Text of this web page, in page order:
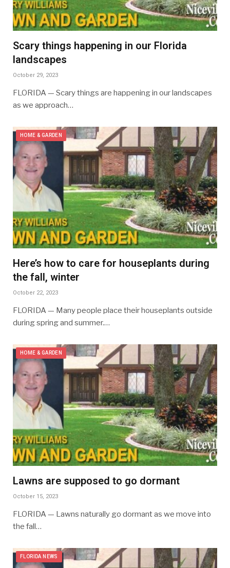
Scary things happening in our Florida
landscapes
October 29, 2023
FLORIDA — Scary things are happening in our landscapes
as we approach…
HOME & GARDEN
Here’s how to care for houseplants during
the fall, winter
October 22, 2023
FLORIDA — Many people place their houseplants outside
during spring and summer.…
HOME & GARDEN
Lawns are supposed to go dormant
October 15, 2023
FLORIDA — Lawns naturally go dormant as we move into
the fall…
FLORIDA NEWS